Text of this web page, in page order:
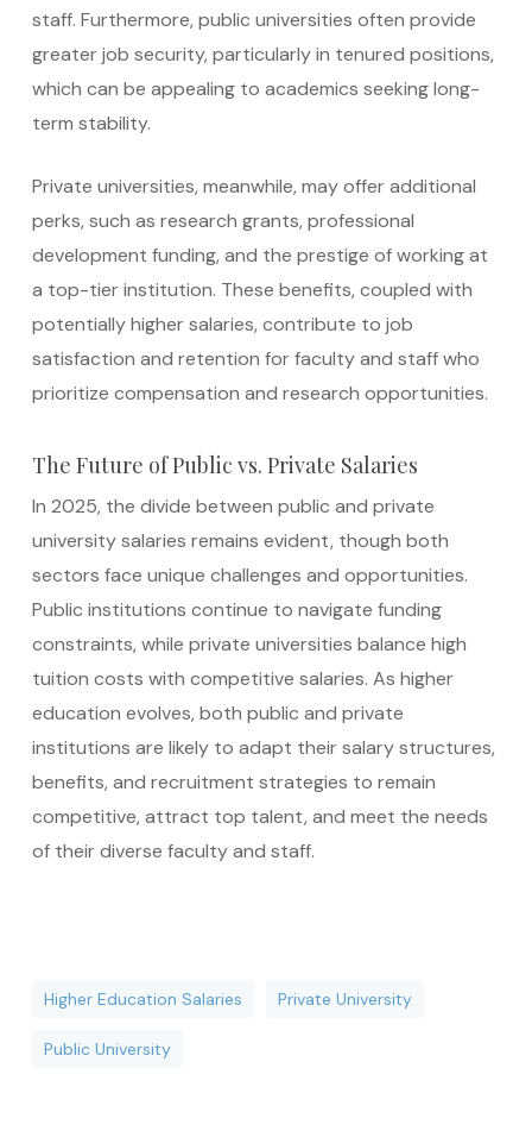
staff. Furthermore, public universities often provide
greater job security, particularly in tenured positions,
which can be appealing to academics seeking long-
term stability.
Private universities, meanwhile, may offer additional
perks, such as research grants, professional
development funding, and the prestige of working at
a top-tier institution. These benefits, coupled with
potentially higher salaries, contribute to job
satisfaction and retention for faculty and staff who
prioritize compensation and research opportunities.
The Future of Public vs. Private Salaries
In 2025, the divide between public and private
university salaries remains evident, though both
sectors face unique challenges and opportunities.
Public institutions continue to navigate funding
constraints, while private universities balance high
tuition costs with competitive salaries. As higher
education evolves, both public and private
institutions are likely to adapt their salary structures,
benefits, and recruitment strategies to remain
competitive, attract top talent, and meet the needs
of their diverse faculty and staff.
Higher Education Salaries Private University
Public University